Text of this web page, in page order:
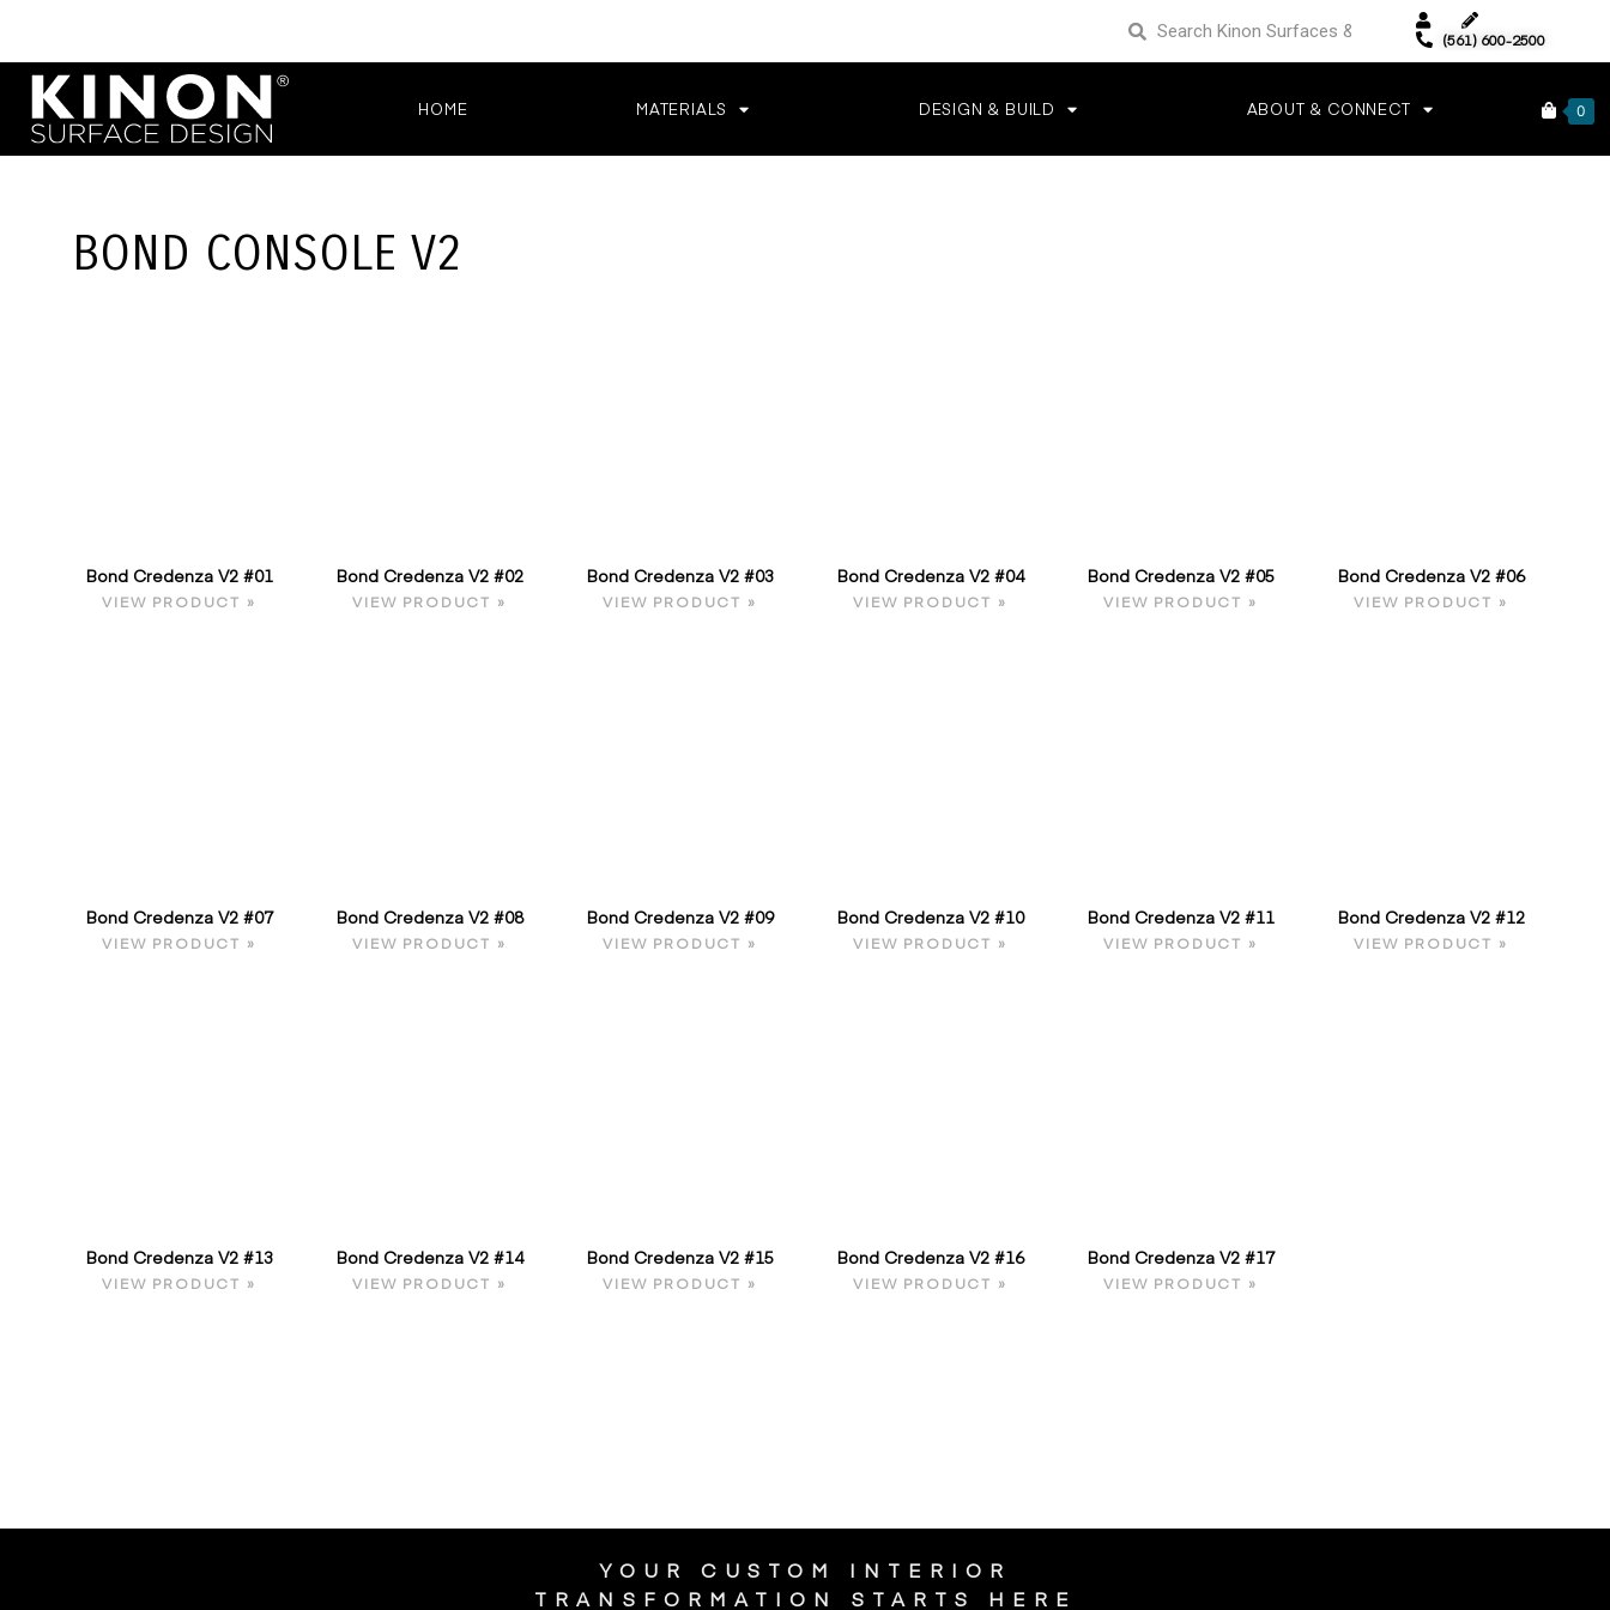
(561) 600-2500
HOME MATERIALS DESIGN & BUILD ABOUT & CONNECT 0
BOND CONSOLE V2
Bond Credenza V2 #01
VIEW PRODUCT »
Bond Credenza V2 #02
VIEW PRODUCT »
Bond Credenza V2 #03
VIEW PRODUCT »
Bond Credenza V2 #04
VIEW PRODUCT »
Bond Credenza V2 #05
VIEW PRODUCT »
Bond Credenza V2 #06
VIEW PRODUCT »
Bond Credenza V2 #07
VIEW PRODUCT »
Bond Credenza V2 #08
VIEW PRODUCT »
Bond Credenza V2 #09
VIEW PRODUCT »
Bond Credenza V2 #10
VIEW PRODUCT »
Bond Credenza V2 #11
VIEW PRODUCT »
Bond Credenza V2 #12
VIEW PRODUCT »
Bond Credenza V2 #13
VIEW PRODUCT »
Bond Credenza V2 #14
VIEW PRODUCT »
Bond Credenza V2 #15
VIEW PRODUCT »
Bond Credenza V2 #16
VIEW PRODUCT »
Bond Credenza V2 #17
VIEW PRODUCT »
YOUR CUSTOM INTERIOR
TRANSFORMATION STARTS HERE